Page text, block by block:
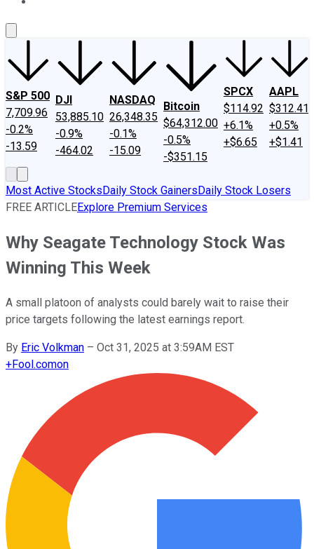
S&P 500
7,709.96
-0.2%
-13.59
DJI
53,885.10
-0.9%
-464.02
NASDAQ
26,348.35
-0.1%
-15.09
Bitcoin
$64,312.00
-0.5%
-$351.15
SPCX
$114.92
+6.1%
+$6.65
AAPL
$312.41
+0.5%
+$1.41
Most Active StocksDaily Stock GainersDaily Stock Losers
FREE ARTICLEExplore Premium Services
Why Seagate Technology Stock Was
Winning This Week
A small platoon of analysts could barely wait to raise their
price targets following the latest earnings report.
By Eric Volkman – Oct 31, 2025 at 3:59AM EST
+Fool.comon